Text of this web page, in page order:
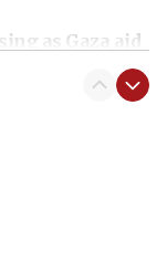
as Gaza aid